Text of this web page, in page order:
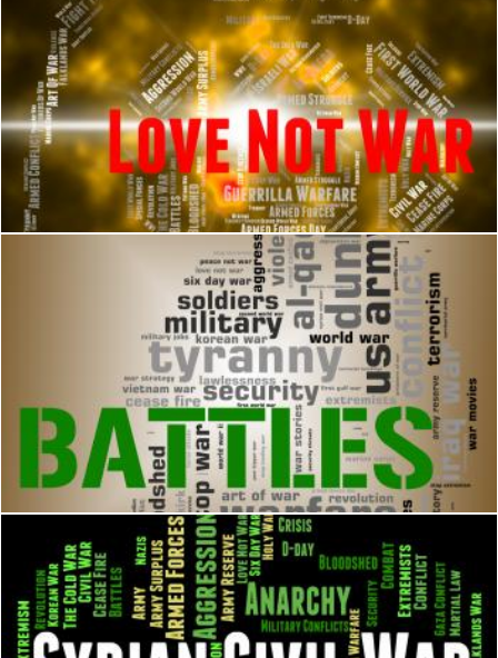
Love Not War Represents Military Action And Adoration
Stuart Miles
Battles Word Means Military Action And Affray
Stuart Miles